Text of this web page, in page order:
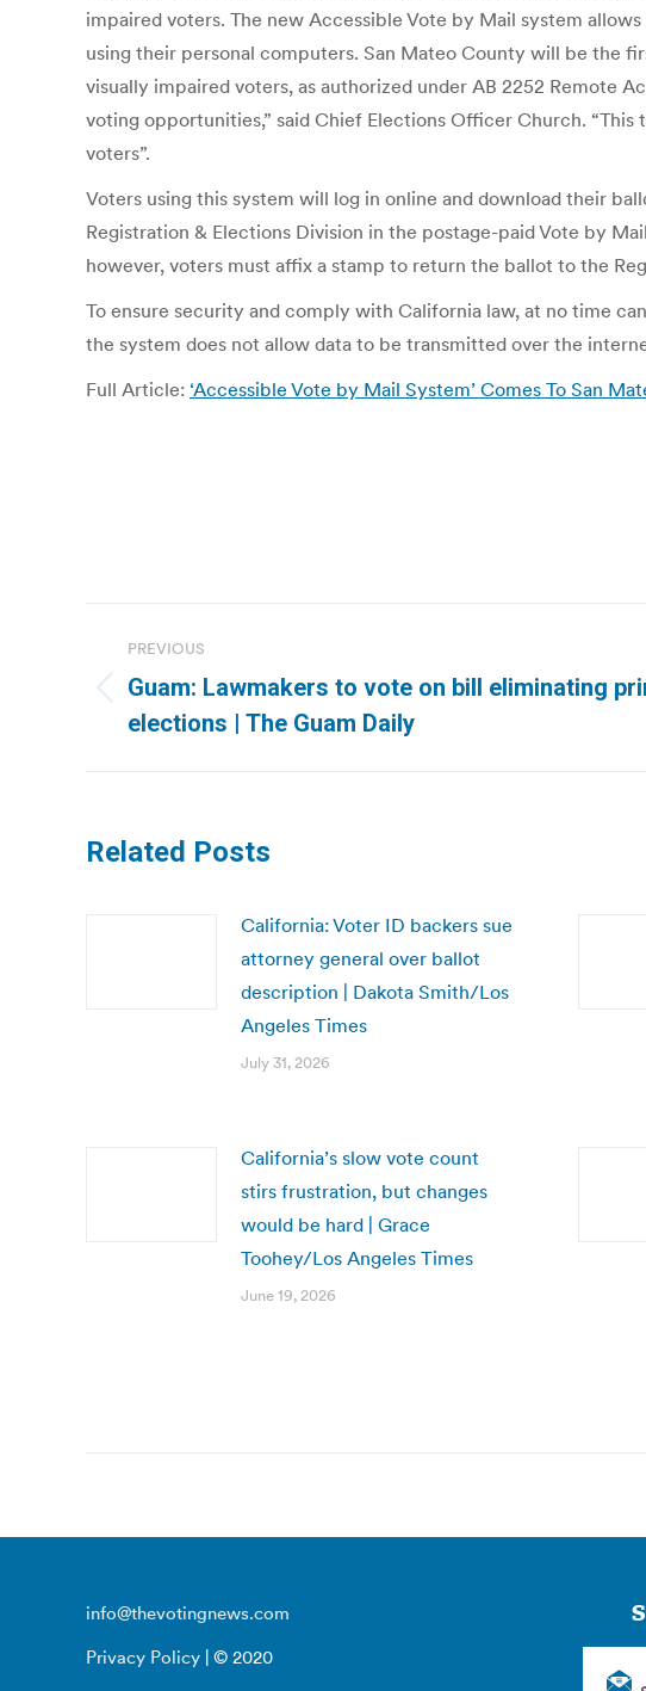
impaired voters. The new Accessible Vote by Mail system
using their personal computers. San Mateo County will be the
visually impaired voters, as authorized under AB 2252 Remote
voting opportunities,” said Chief Elections Officer Church.
voters”.
Voters using this system will log in online and download their
Registration & Elections Division in the postage-paid Vote by
however, voters must affix a stamp to return the ballot to the
To ensure security and comply with California law, at no time
the system does not allow data to be transmitted over the
Full Article: ‘Accessible Vote by Mail System’ Comes To San
navigation
PREVIOUS
Previous
post:
Guam: Lawmakers to vote on bill eliminating
elections | The Guam Daily
Related Posts
California: Voter ID backers sue
attorney general over ballot
description | Dakota Smith/Los
Angeles Times
July 31, 2026
California’s slow vote count
stirs frustration, but changes
would be hard | Grace
Toohey/Los Angeles Times
June 19, 2026
info@thevotingnews.com
Privacy Policy | © 2020